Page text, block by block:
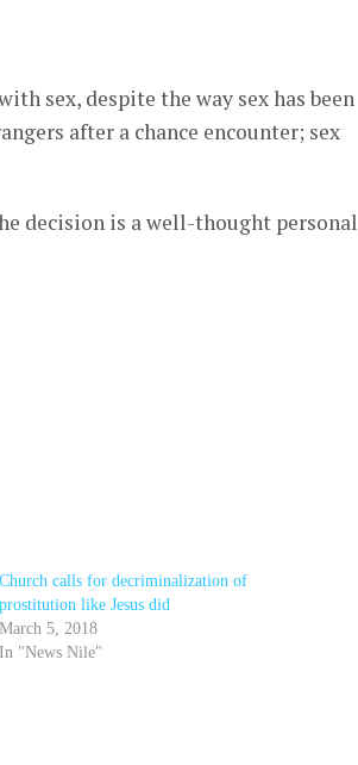
sex, despite the way sex has been
after a chance encounter; sex
decision is a well-thought personal
Church calls for decriminalization of
prostitution like Jesus did
March 5, 2018
In "News Nile"